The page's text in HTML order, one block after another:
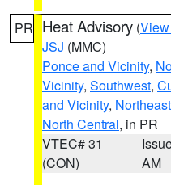
PR Heat Advisory (
JSJ (MMC)
Ponce and Vicinity,
Vicinity, Southwest,
and Vicinity, Northeast
North Central, in PR
VTEC# 31
(CON)
AM